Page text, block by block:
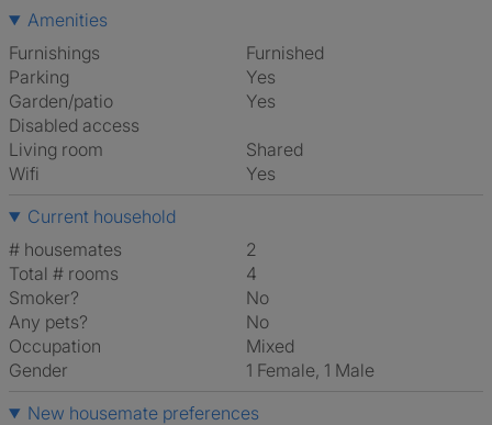
Amenities
Furnishings
Furnished
Parking
Yes
Garden/patio
Yes
Disabled access
Living room
shared
Wifi
Yes
Current household
# housemates
2
Total # rooms
4
Smoker?
No
Any pets?
No
Occupation
Mixed
Gender
1 Female, 1 Male
New housemate preferences